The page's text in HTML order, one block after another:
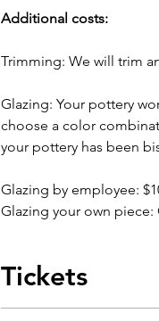
Additional costs:
Trimming: We will trim
Glazing: Your pottery
choose a color
your pottery has been
Glazing by employee:
Glazing your own piece:
Tickets